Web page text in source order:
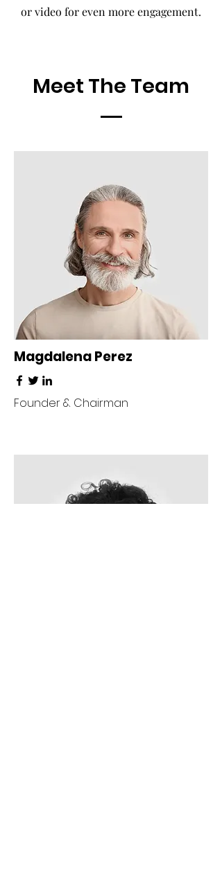
or video for even more engagement.
Meet The Team
Magdalena Perez
Founder & Chairman